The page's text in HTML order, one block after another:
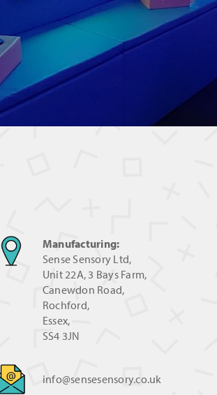
Manufacturing:
Sense Sensory Ltd,
Unit 22A, 3 Bays Farm,
Canewdon Road,
Rochford,
Essex,
SS4 3JN
info@sensesensory.co.uk